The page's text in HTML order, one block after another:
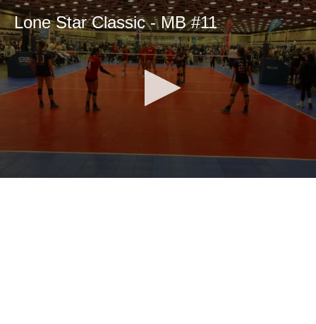
Lone Star Classic - MB #11